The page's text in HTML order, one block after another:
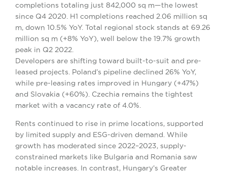
completions totaling just 842,000 sq m—the lowest
since Q4 2020. H1 completions reached 2.06 million sq
m, down 10.5% YoY. Total regional stock stands at 69.26
million sq m (+8% YoY), well below the 19.7% growth
peak in Q2 2022.
Developers are shifting toward built-to-suit and pre-
leased projects. Poland’s pipeline declined 26% YoY,
while pre-leasing rates improved in Hungary (+47%)
and Slovakia (+60%). Czechia remains the tightest
market with a vacancy rate of 4.0%.
Rents continued to rise in prime locations, supported
by limited supply and ESG-driven demand. While
growth has moderated since 2022–2023, supply-
constrained markets like Bulgaria and Romania saw
notable increases. In contrast, Hungary’s Greater